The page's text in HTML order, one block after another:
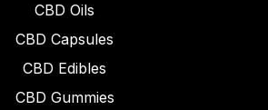
CBD Oils
CBD Capsules
CBD Edibles
CBD Gummies